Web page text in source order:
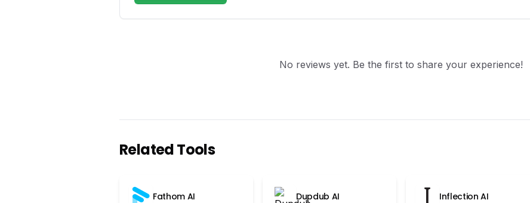
No reviews yet. Be the first to share your experience!
Related Tools
Fathom AI Dupdub AI Inflection AI